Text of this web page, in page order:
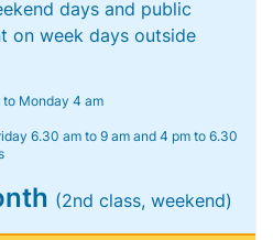
days and public
on week days outside
Monday 4 am
6.30 am to 9 am and 4 pm to 6.30
(2nd class, weekend)